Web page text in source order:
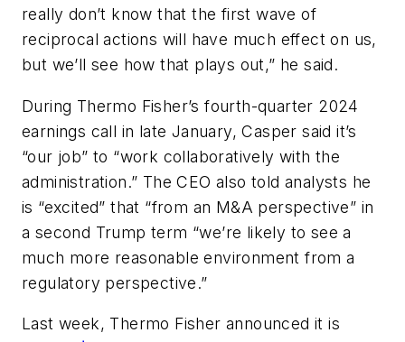
really don’t know that the first wave of
reciprocal actions will have much effect on us,
but we’ll see how that plays out,” he said.
During Thermo Fisher’s fourth-quarter 2024
earnings call in late January, Casper said it’s
“our job” to “work collaboratively with the
administration.” The CEO also told analysts he
is “excited” that “from an M&A perspective” in
a second Trump term “we’re likely to see a
much more reasonable environment from a
regulatory perspective.”
Last week, Thermo Fisher announced it is